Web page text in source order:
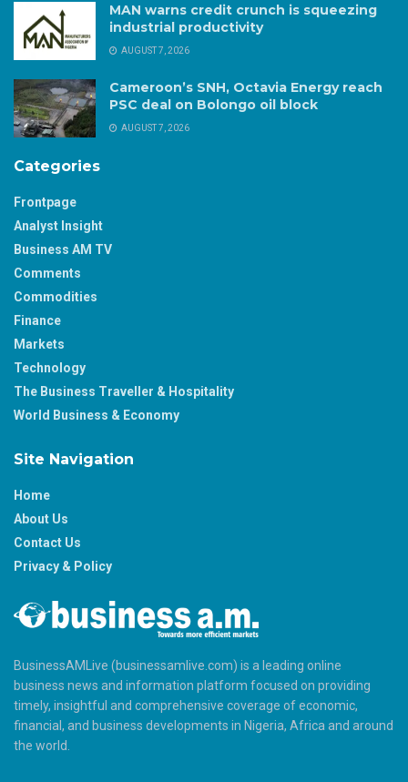
MAN warns credit crunch is squeezing
industrial productivity
AUGUST 7, 2026
Cameroon’s SNH, Octavia Energy reach
PSC deal on Bolongo oil block
AUGUST 7, 2026
Categories
Frontpage
Analyst Insight
Business AM TV
Comments
Commodities
Finance
Markets
Technology
The Business Traveller & Hospitality
World Business & Economy
Site Navigation
Home
About Us
Contact Us
Privacy & Policy
BusinessAMLive (businessamlive.com) is a leading online
business news and information platform focused on providing
timely, insightful and comprehensive coverage of economic,
financial, and business developments in Nigeria, Africa and around
the world.